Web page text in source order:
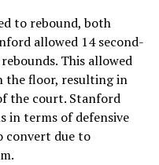
to rebound, both
allowed 14 second-
This allowed
the floor, resulting in
the court. Stanford
in terms of defensive
convert due to